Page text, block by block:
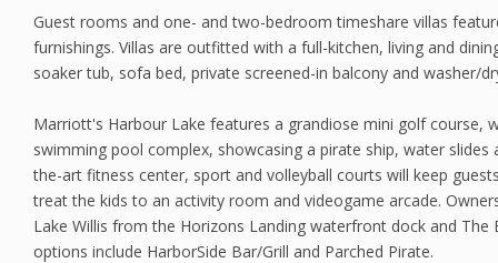
Guest rooms and one- and two-bedroom timeshare villas
furnishings. Villas are outfitted with a full-kitchen, living and
soaker tub, sofa bed, private screened-in balcony and washer/
Marriott's Harbour Lake features a grandiose mini golf course,
swimming pool complex, showcasing a pirate ship, water
the-art fitness center, sport and volleyball courts will keep
treat the kids to an activity room and videogame arcade.
Lake Willis from the Horizons Landing waterfront dock and The
options include HarborSide Bar/Grill and Parched Pirate.